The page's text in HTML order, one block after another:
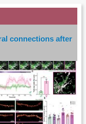
connections after